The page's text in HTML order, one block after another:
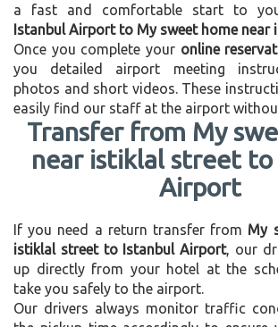
a fast and comfortable start to
Istanbul Airport to My sweet home near
Once you complete your online
you detailed airport meeting
photos and short videos. These
easily find our staff at the airport
Transfer from My
near istiklal street to
Airport
If you need a return transfer from My
istiklal street to Istanbul Airport, our
up directly from your hotel at the
take you safely to the airport.
Our drivers always monitor traffic